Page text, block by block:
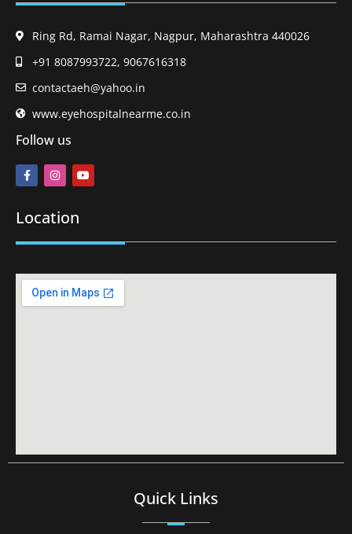
Ring Rd, Ramai Nagar, Nagpur, Maharashtra 440026
+91 8087993722, 9067616318
contactaeh@yahoo.in
www.eyehospitalnearme.co.in
Follow us
Location
Quick Links